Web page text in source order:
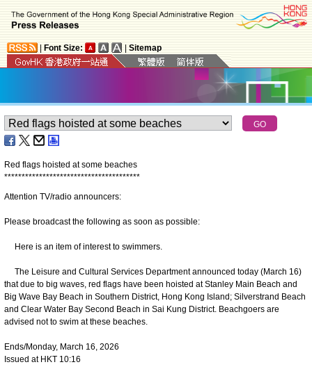
Font Size: Sitemap
Red flags hoisted at some beaches
***************************************
Attention TV/radio announcers:
Please broadcast the following as soon as possible:
Here is an item of interest to swimmers.
The Leisure and Cultural Services Department announced today (March 16)
that due to big waves, red flags have been hoisted at Stanley Main Beach and
Big Wave Bay Beach in Southern District, Hong Kong Island; Silverstrand Beach
and Clear Water Bay Second Beach in Sai Kung District. Beachgoers are
advised not to swim at these beaches.
Ends/Monday, March 16, 2026
Issued at HKT 10:16